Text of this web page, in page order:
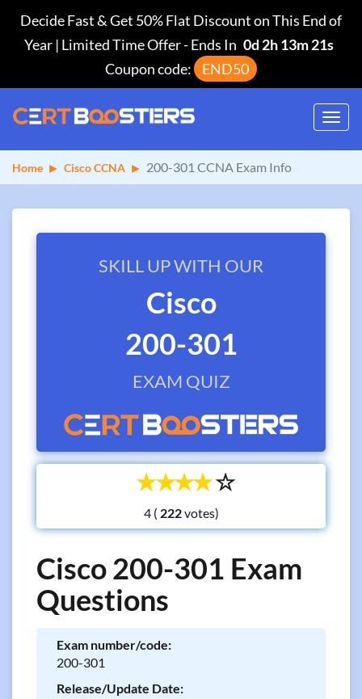
Decide Fast & Get 50% Flat Discount on This End of
Year | Limited Time Offer-Ends In 0d 2h 13m 20s
Coupon code:
END50
Home Cisco CCNA 200-301 CCNA Exam Info
SKILL UP WITH OUR
Cisco
200-301
EXAM QUIZ
☆
☆
☆
☆
☆
4 ( votes)
Cisco 200-301 Exam
Questions
Exam number/code:
200-301
Release/Update Date: